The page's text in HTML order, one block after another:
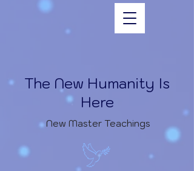
The New Humanity Is
Here
New Master Teachings